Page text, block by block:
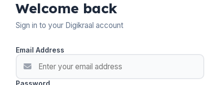
Welcome back
Sign in to your Digikraal account
Email Address
Password